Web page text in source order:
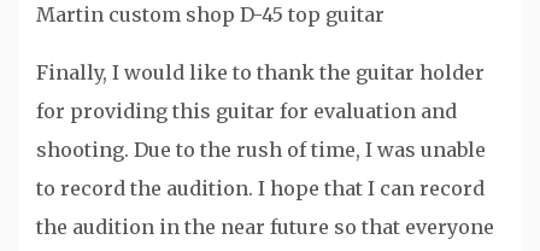
Martin custom shop D-45 top guitar
Finally, I would like to thank the guitar holder
for providing this guitar for evaluation and
shooting. Due to the rush of time, I was unable
to record the audition. I hope that I can record
the audition in the near future so that everyone